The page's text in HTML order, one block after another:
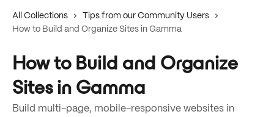
All Collections
Tips from our Community Users
How to Build and Organize Sites in Gamma
How to Build and Organize
Sites in Gamma
Build multi-page, mobile-responsive websites in